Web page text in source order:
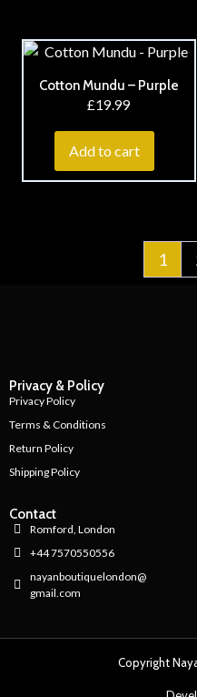
Cotton Mundu – Purple
£19.99
Add to cart
1
Privacy & Policy
Privacy Policy
Terms & Conditions
Return Policy
Shipping Policy
Contact
Romford, London
+44 7570550556
nayanboutiquelondon@
gmail.com
Copyright